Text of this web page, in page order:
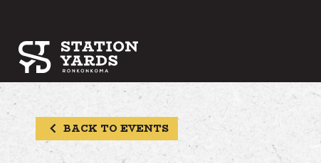
BACK TO EVENTS